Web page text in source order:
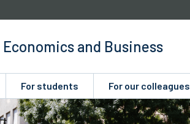
and Business
For students For our colleagues